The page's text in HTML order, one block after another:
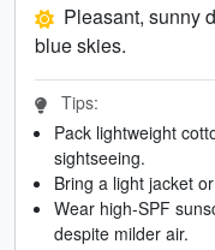
Pleasant, sunny
blue skies.
Tips:
Pack lightweight
sightseeing.
Bring a light jacket
Wear high-SPF
despite milder air.